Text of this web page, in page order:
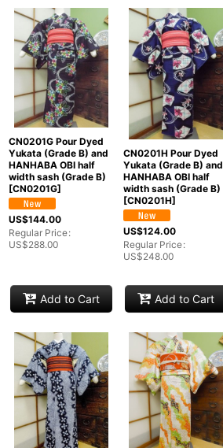
CN0201G Pour Dyed
Yukata (Grade B) and
HANHABA OBI half
width sash (Grade B)
[CN0201G]
US$144.00
Regular Price:
US$288.00
Add to Cart
CN0201H Pour Dyed
Yukata (Grade B) and
HANHABA OBI half
width sash (Grade B)
[CN0201H]
US$124.00
Regular Price:
US$248.00
Add to Cart